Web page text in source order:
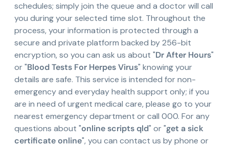
schedules; simply join the queue and a doctor will call
you during your selected time slot. Throughout the
process, your information is protected through a
secure and private platform backed by 256-bit
encryption, so you can ask us about "Dr After Hours"
or "Blood Tests For Herpes Virus" knowing your
details are safe. This service is intended for non-
emergency and everyday health support only; if you
are in need of urgent medical care, please go to your
nearest emergency department or call 000. For any
questions about "online scripts qld" or "get a sick
certificate online", you can contact us by phone or